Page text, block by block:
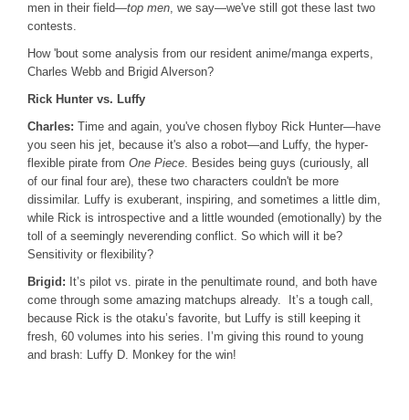
men in their field—top men, we say—we've still got these last two
contests.
How 'bout some analysis from our resident anime/manga experts,
Charles Webb and Brigid Alverson?
Rick Hunter vs. Luffy
Charles: Time and again, you've chosen flyboy Rick Hunter—have
you seen his jet, because it's also a robot—and Luffy, the hyper-
flexible pirate from One Piece. Besides being guys (curiously, all
of our final four are), these two characters couldn't be more
dissimilar. Luffy is exuberant, inspiring, and sometimes a little dim,
while Rick is introspective and a little wounded (emotionally) by the
toll of a seemingly neverending conflict. So which will it be?
Sensitivity or flexibility?
Brigid: It’s pilot vs. pirate in the penultimate round, and both have
come through some amazing matchups already. It’s a tough call,
because Rick is the otaku’s favorite, but Luffy is still keeping it
fresh, 60 volumes into his series. I’m giving this round to young
and brash: Luffy D. Monkey for the win!